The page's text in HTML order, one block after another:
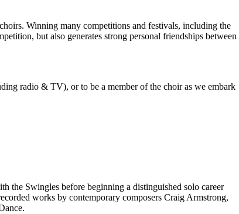
Winning many competitions and festivals, including the
but also generates strong personal friendships between
radio & TV), or to be a member of the choir as we embark
the Swingles before beginning a distinguished solo career
works by contemporary composers Craig Armstrong,